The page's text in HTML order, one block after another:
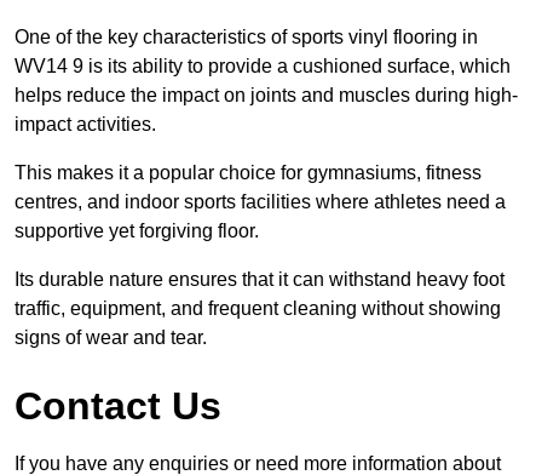
One of the key characteristics of sports vinyl flooring in
WV14 9 is its ability to provide a cushioned surface, which
helps reduce the impact on joints and muscles during high-
impact activities.
This makes it a popular choice for gymnasiums, fitness
centres, and indoor sports facilities where athletes need a
supportive yet forgiving floor.
Its durable nature ensures that it can withstand heavy foot
traffic, equipment, and frequent cleaning without showing
signs of wear and tear.
Contact Us
If you have any enquiries or need more information about